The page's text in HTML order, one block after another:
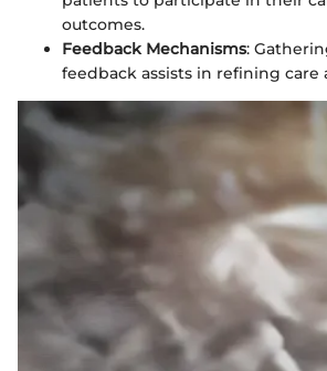
outcomes.
Feedback Mechanisms:
feedback assists in refining care